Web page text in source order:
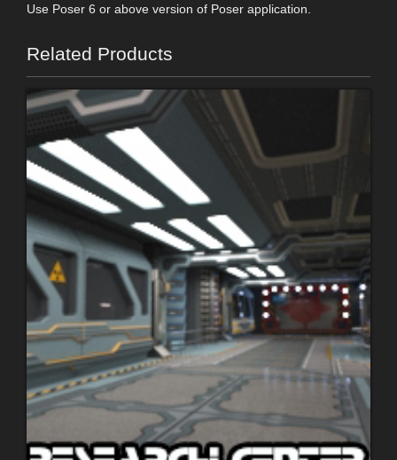
Use Poser 6 or above version of Poser application.
Related Products